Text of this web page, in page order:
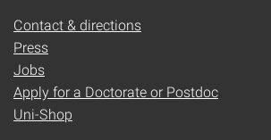
Contact & directions
Press
Jobs
Apply for a Doctorate or Postdoc
Uni-Shop